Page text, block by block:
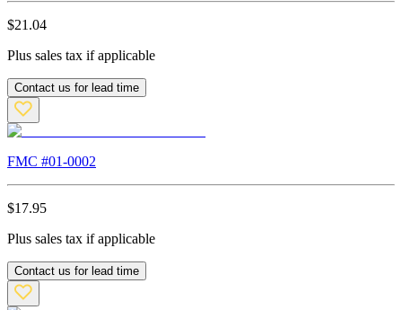
$21.04
Plus sales tax if applicable
Contact us for lead time
FMC #01-0002
$17.95
Plus sales tax if applicable
Contact us for lead time